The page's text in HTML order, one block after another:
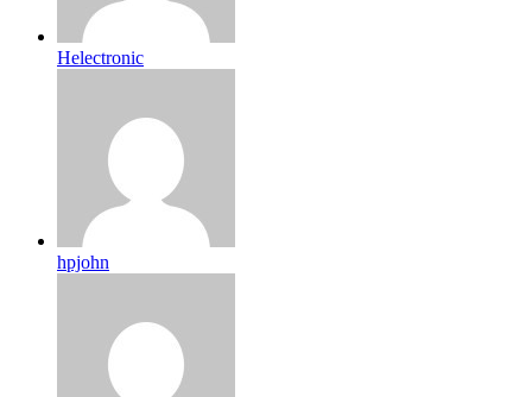
Helectronic
hpjohn